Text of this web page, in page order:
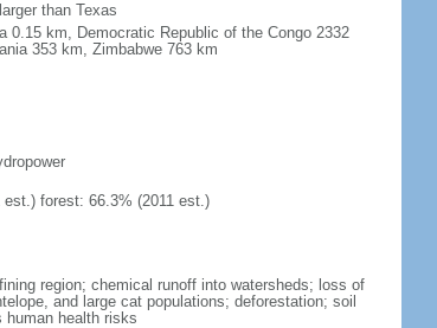
than Texas
0.15 km, Democratic Republic of the Congo 2332
353 km, Zimbabwe 763 km
forest: 66.3% (2011 est.)
region; chemical runoff into watersheds; loss of
and large cat populations; deforestation; soil
human health risks